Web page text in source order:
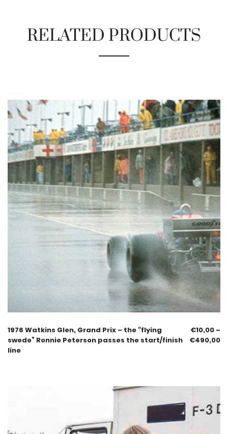
RELATED PRODUCTS
1976 Watkins Glen, Grand Prix – the “flying
swede” Ronnie Peterson passes the start/finish
line
€10,00 –
€490,00